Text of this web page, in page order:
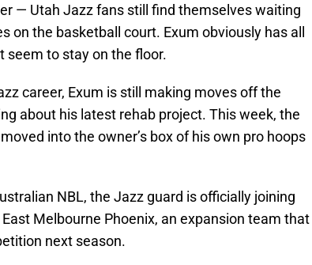
— Utah Jazz fans still find themselves waiting
on the basketball court. Exum obviously has all
seem to stay on the floor.
career, Exum is still making moves off the
about his latest rehab project. This week, the
into the owner’s box of his own pro hoops
NBL, the Jazz guard is officially joining
Melbourne Phoenix, an expansion team that
next season.